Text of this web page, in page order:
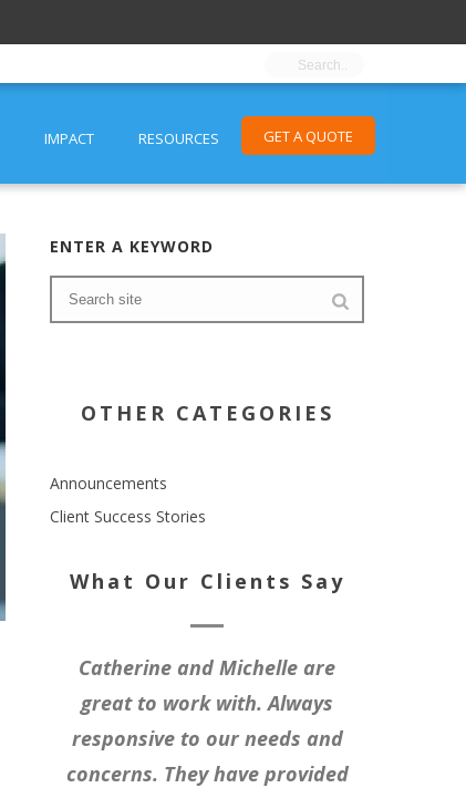
IMPACT RESOURCES GET A QUOTE
ENTER A KEYWORD
OTHER CATEGORIES
Announcements
Client Success Stories
What Our Clients Say
Catherine and Michelle are
great to work with. Always
responsive to our needs and
concerns. They have provided